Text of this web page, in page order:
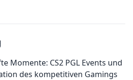
Momente: CS2 PGL Events und
des kompetitiven Gamings